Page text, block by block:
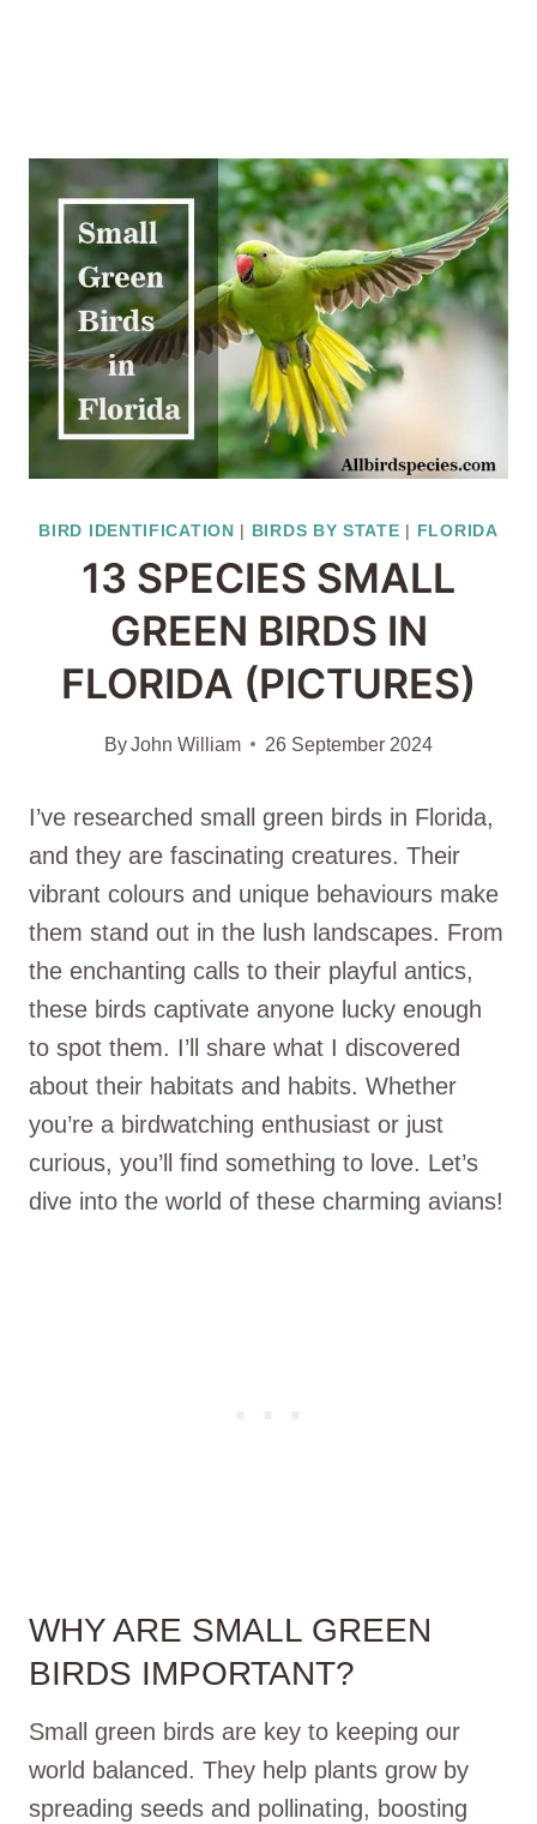
BIRD IDENTIFICATION | BIRDS BY STATE | FLORIDA
13 SPECIES SMALL
GREEN BIRDS IN
FLORIDA (PICTURES)
ByJohn William 26 September 2024
I’ve researched small green birds in Florida,
and they are fascinating creatures. Their
vibrant colours and unique behaviours make
them stand out in the lush landscapes. From
the enchanting calls to their playful antics,
these birds captivate anyone lucky enough
to spot them. I’ll share what I discovered
about their habitats and habits. Whether
you’re a birdwatching enthusiast or just
curious, you’ll find something to love. Let’s
dive into the world of these charming avians!
WHY ARE SMALL GREEN
BIRDS IMPORTANT?
Small green birds are key to keeping our
world balanced. They help plants grow by
spreading seeds and pollinating, boosting